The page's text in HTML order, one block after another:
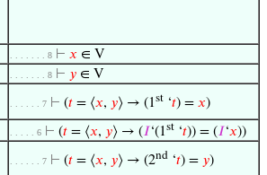
. . . . . . . 8 ⊢ 𝑥 ∈ V
. . . . . . . 8 ⊢ 𝑦 ∈ V
. . . . . . 7 ⊢ (𝑡 = ⟨𝑥, 𝑦⟩ → (1st ‘𝑡) = 𝑥)
. . . . . 6 ⊢ (𝑡 = ⟨𝑥, 𝑦⟩ → (𝐼‘(1st ‘𝑡)) = (𝐼‘𝑥))
. . . . . . 7 ⊢ (𝑡 = ⟨𝑥, 𝑦⟩ → (2nd ‘𝑡) = 𝑦)